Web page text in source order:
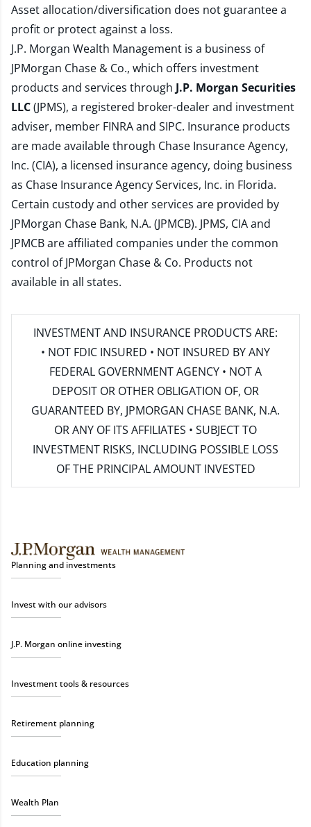
Asset allocation/diversification does not guarantee a
profit or protect against a loss.
J.P. Morgan Wealth Management is a business of
JPMorgan Chase & Co., which offers investment
products and services through J.P. Morgan Securities
LLC(JPMS), a registered broker-dealer and investment
adviser, member FINRAand SIPC. Insurance products
are made available through Chase Insurance Agency,
Inc. (CIA), a licensed insurance agency, doing business
as Chase Insurance Agency Services, Inc. in Florida.
Certain custody and other services are provided by
JPMorgan Chase Bank, N.A. (JPMCB). JPMS, CIA and
JPMCB are affiliated companies under the common
control of JPMorgan Chase & Co. Products not
available in all states.
INVESTMENT AND INSURANCE PRODUCTS ARE:
• NOT FDIC INSURED • NOT INSURED BY ANY
FEDERAL GOVERNMENT AGENCY • NOT A
DEPOSIT OR OTHER OBLIGATION OF, OR
GUARANTEED BY, JPMORGAN CHASE BANK, N.A.
OR ANY OF ITS AFFILIATES • SUBJECT TO
INVESTMENT RISKS, INCLUDING POSSIBLE LOSS
OF THE PRINCIPAL AMOUNT INVESTED
Planning and investments
Invest with our advisors
J.P. Morgan online investing
Investment tools & resources
Retirement planning
Education planning
Wealth Plan